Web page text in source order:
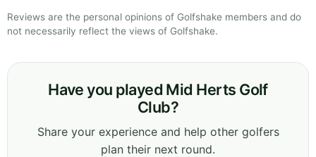
Reviews are the personal opinions of Golfshake members and do
not necessarily reflect the views of Golfshake.
Have you played Mid Herts Golf
Club?
Share your experience and help other golfers
plan their next round.